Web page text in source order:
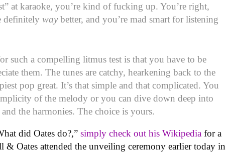
at karaoke, you’re kind of fucking up. You’re right,
definitelywaybetter, and you’re mad smart for listening
such a compelling litmus test is that you have to be
them. The tunes are catchy, hearkening back to the
pop great. It’s that simple and that complicated. You
of the melody or you can dive down deep into
the harmonies. The choice is yours.
did Oates do?,”simply check out his Wikipedia for a
& Oates attended the unveiling ceremony earlier today in